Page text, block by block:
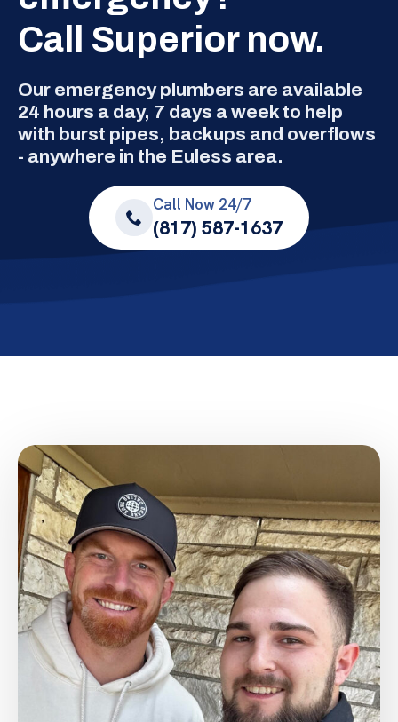
Call Superior now.
Our emergency plumbers are available
24 hours a day, 7 days a week to help
with burst pipes, backups and overflows
- anywhere in the Euless area.
Call Now 24/7
(817) 587-1637